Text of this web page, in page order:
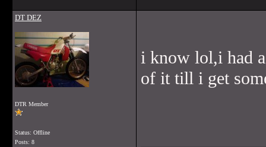
DT DEZ
DTR Member
Status: Offline
Posts: 8
i know lol,i had
of it till i get